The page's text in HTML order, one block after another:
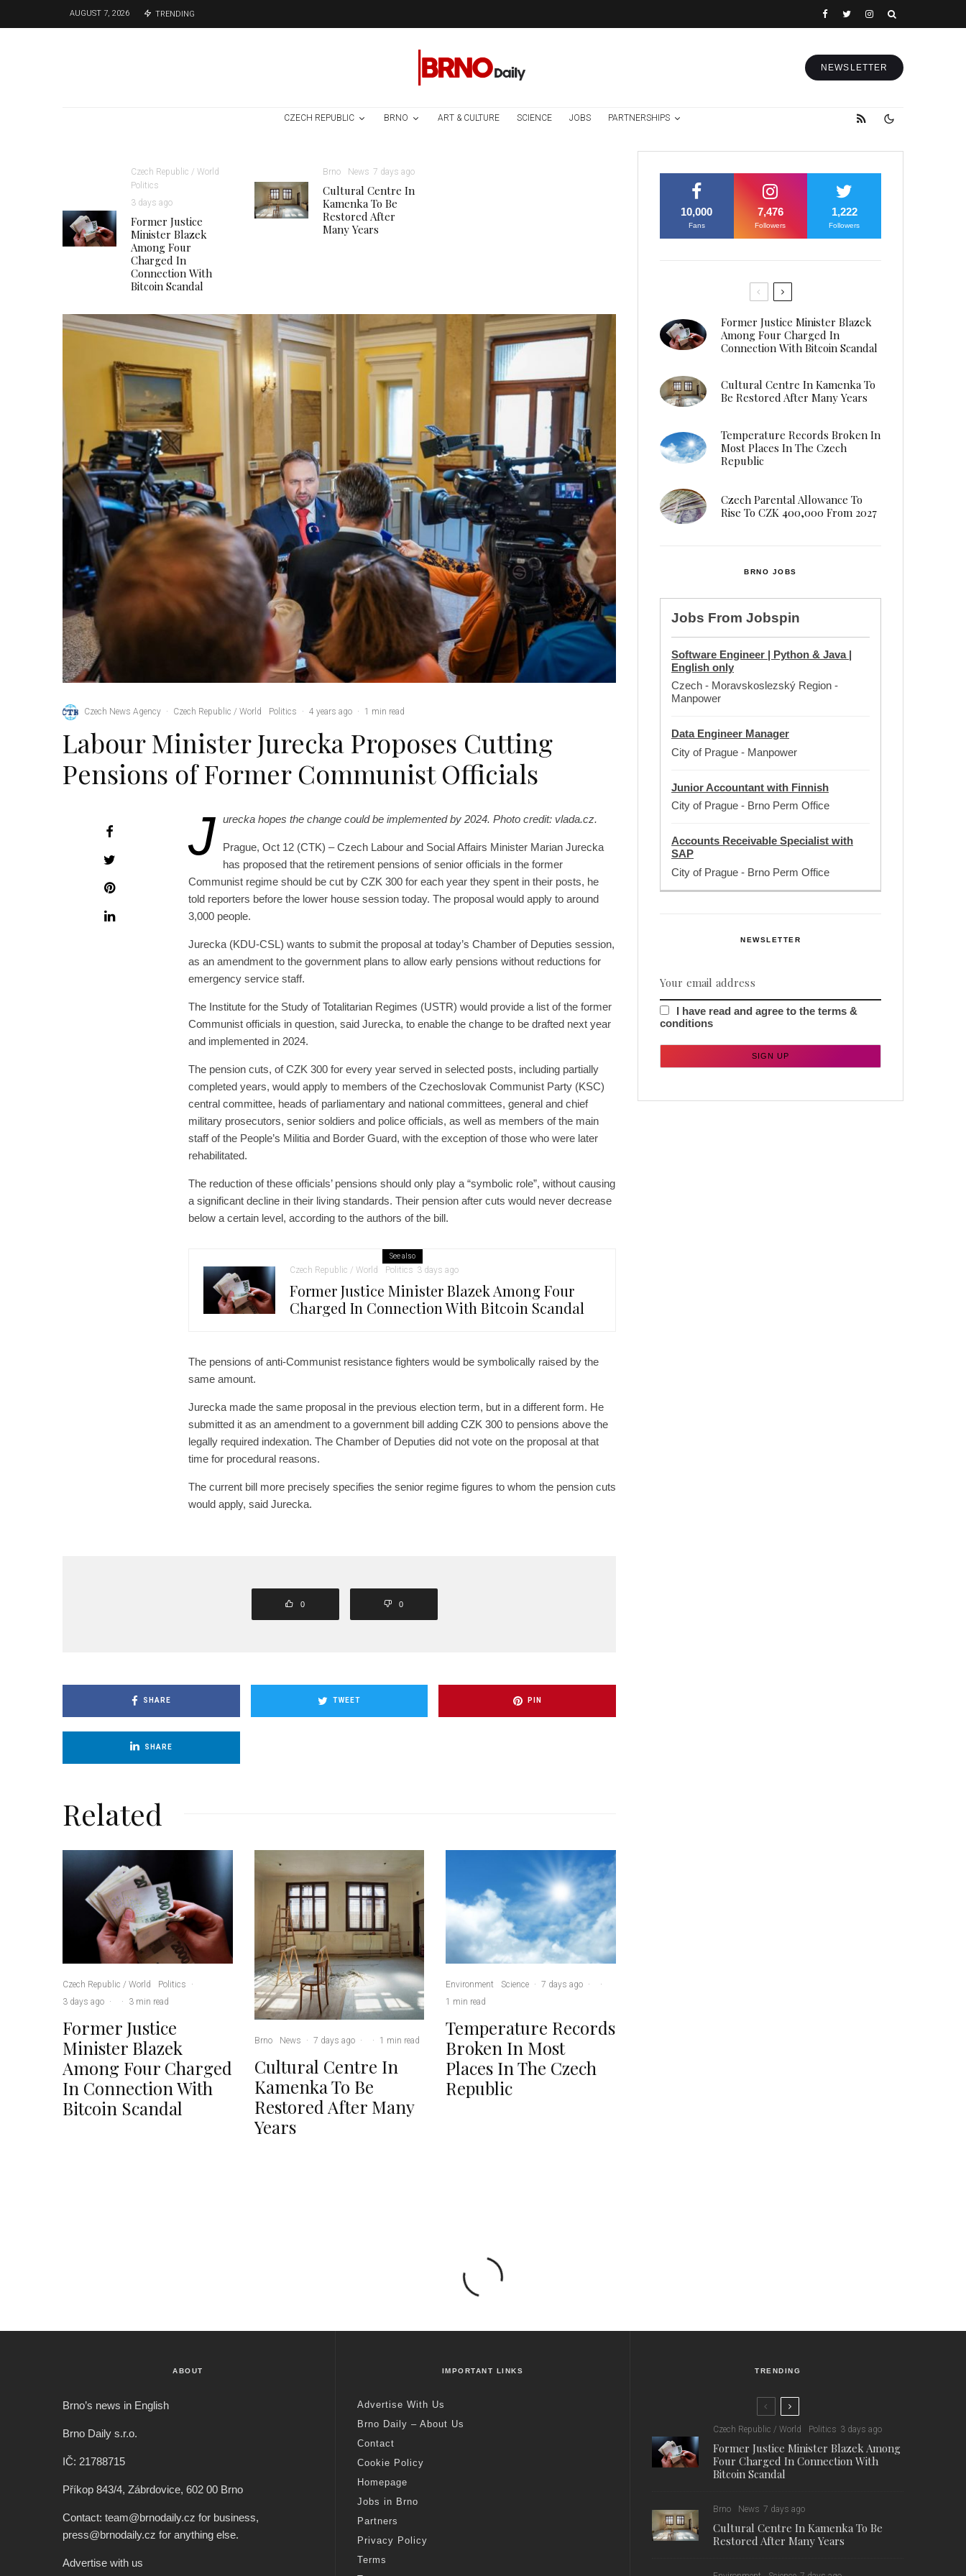
AUGUST 7, 2026 TRENDING
NEWSLETTER
CZECH REPUBLIC BRNO ART & CULTURE SCIENCE JOBS PARTNERSHIPS
Czech Republic / World
Politics
3 days ago
Former Justice
Minister Blazek
Among Four
Charged In
Connection With
Bitcoin Scandal
Brno News 7 days ago
Cultural Centre In
Kamenka To Be
Restored After
Many Years
Czech News Agency · Czech Republic / World Politics · 4 years ago · 1 min read
Labour Minister Jurecka Proposes Cutting
Pensions of Former Communist Officials
J urecka hopes the change could be implemented by 2024. Photo credit: vlada.cz.
Prague, Oct 12 (CTK) – Czech Labour and Social Affairs Minister Marian Jurecka
has proposed that the retirement pensions of senior officials in the former
Communist regime should be cut by CZK 300 for each year they spent in their posts, he
told reporters before the lower house session today. The proposal would apply to around
3,000 people.
Jurecka (KDU-CSL) wants to submit the proposal at today’s Chamber of Deputies session,
as an amendment to the government plans to allow early pensions without reductions for
emergency service staff.
The Institute for the Study of Totalitarian Regimes (USTR) would provide a list of the former
Communist officials in question, said Jurecka, to enable the change to be drafted next year
and implemented in 2024.
The pension cuts, of CZK 300 for every year served in selected posts, including partially
completed years, would apply to members of the Czechoslovak Communist Party (KSC)
central committee, heads of parliamentary and national committees, general and chief
military prosecutors, senior soldiers and police officials, as well as members of the main
staff of the People’s Militia and Border Guard, with the exception of those who were later
rehabilitated.
The reduction of these officials’ pensions should only play a “symbolic role”, without causing
a significant decline in their living standards. Their pension after cuts would never decrease
below a certain level, according to the authors of the bill.
See also
Czech Republic / World Politics 3 days ago
Former Justice Minister Blazek Among Four
Charged In Connection With Bitcoin Scandal
The pensions of anti-Communist resistance fighters would be symbolically raised by the
same amount.
Jurecka made the same proposal in the previous election term, but in a different form. He
submitted it as an amendment to a government bill adding CZK 300 to pensions above the
legally required indexation. The Chamber of Deputies did not vote on the proposal at that
time for procedural reasons.
The current bill more precisely specifies the senior regime figures to whom the pension cuts
would apply, said Jurecka.
0 0
SHARE TWEET PIN
SHARE
Related
Czech Republic / World Politics
·
3 days ago · · 3 min read
Former Justice
Minister Blazek
Among Four Charged
In Connection With
Bitcoin Scandal
Brno News · 7 days ago · · 1 min read
Cultural Centre In
Kamenka To Be
Restored After Many
Years
Environment Science · 7 days ago ·
·
1 min read
Temperature Records
Broken In Most
Places In The Czech
Republic
10,000
Fans
7,476
Followers
1,222
Followers
Former Justice Minister Blazek
Among Four Charged In
Connection With Bitcoin Scandal
Cultural Centre In Kamenka To
Be Restored After Many Years
Temperature Records Broken In
Most Places In The Czech
Republic
Czech Parental Allowance To
Rise To CZK 400,000 From 2027
BRNO JOBS
Jobs From Jobspin
Software Engineer | Python & Java |
English only
Czech - Moravskoslezský Region -
Manpower
Data Engineer Manager
City of Prague - Manpower
Junior Accountant with Finnish
City of Prague - Brno Perm Office
Accounts Receivable Specialist with
SAP
City of Prague - Brno Perm Office
NEWSLETTER
I have read and agree to the terms &
conditions
ABOUT
Brno’s news in English
Brno Daily s.r.o.
IČ: 21788715
Příkop 843/4, Zábrdovice, 602 00 Brno
Contact: team@brnodaily.cz for business,
press@brnodaily.cz for anything else.
Advertise with us
IMPORTANT LINKS
Advertise With Us
Brno Daily – About Us
Contact
Cookie Policy
Homepage
Jobs in Brno
Partners
Privacy Policy
Terms
TRENDING
Czech Republic / World Politics 3 days ago
Former Justice Minister Blazek Among
Four Charged In Connection With
Bitcoin Scandal
Brno News 7 days ago
Cultural Centre In Kamenka To Be
Restored After Many Years